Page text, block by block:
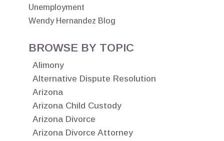
Unemployment
Wendy Hernandez Blog
BROWSE BY TOPIC
Alimony
Alternative Dispute Resolution
Arizona
Arizona Child Custody
Arizona Divorce
Arizona Divorce Attorney